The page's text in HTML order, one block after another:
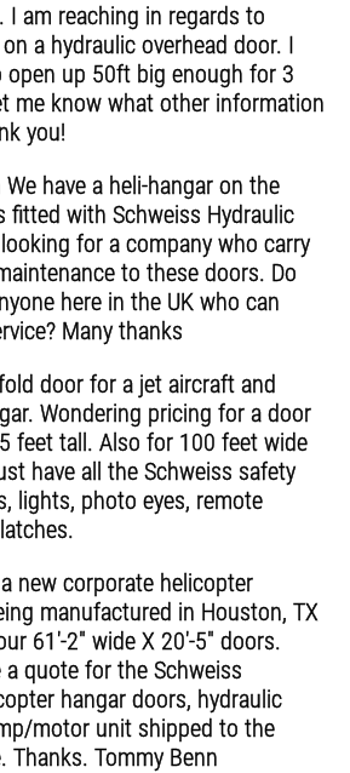
I am reaching in regards to
a hydraulic overhead door. I
open up 50ft big enough for 3
me know what other information
you!
have a heli-hangar on the
fitted with Schweiss Hydraulic
for a company who carry
to these doors. Do
here in the UK who can
Many thanks
door for a jet aircraft and
Wondering pricing for a door
feet tall. Also for 100 feet wide
have all the Schweiss safety
lights, photo eyes, remote
new corporate helicopter
manufactured in Houston, TX
61'-2" wide X 20'-5" doors.
a quote for the Schweiss
hangar doors, hydraulic
motor unit shipped to the
Thanks. Tommy Benn